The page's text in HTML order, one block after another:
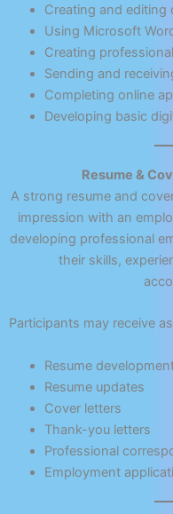
Creating and editing
Using Microsoft
Creating
Sending and
Completing online
Developing basic
Resume &
A strong resume and
impression with an
developing professional
their skills,
Participants may receive
Resume
Resume updates
Cover letters
Thank-you letters
Professional
Employment